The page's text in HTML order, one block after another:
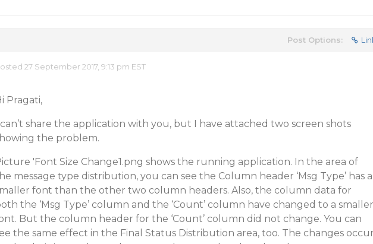
Post Options:
27 September 2017, 9:13 pm EST
Pragati,
share the application with you, but I have attached two screen shots
the problem.
'Font Size Change1.png shows the running application. In the area of
message type distribution, you can see the Column header ‘Msg Type’ has a
font than the other two column headers. Also, the column data for
the ‘Msg Type’ column and the ‘Count’ column have changed to a smaller
But the column header for the ‘Count’ column did not change. You can
the same effect in the Final Status Distribution area, too. The changes